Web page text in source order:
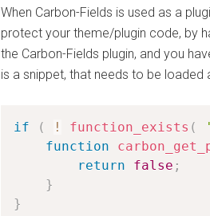
When Carbon-Fields is used as a
protect your theme/plugin code, by
the Carbon-Fields plugin, and you
is a snippet, that needs to be loaded
if ( ! function_exists (
function
return
false ;
}
}